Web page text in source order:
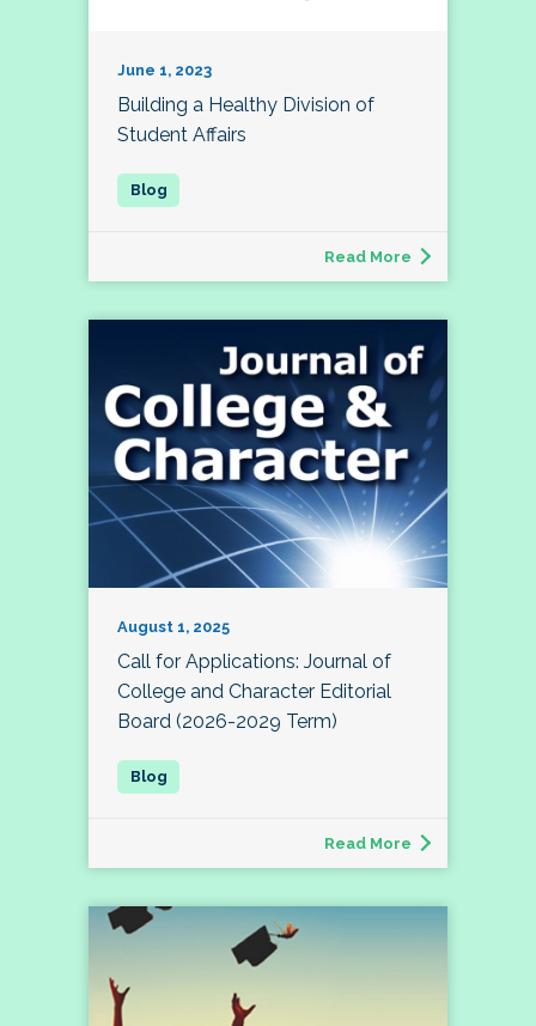
June 1, 2023
Building a Healthy Division of
Student Affairs
Read More
August 1, 2025
Call for Applications: Journal of
College and Character Editorial
Board (2026-2029 Term)
Read More